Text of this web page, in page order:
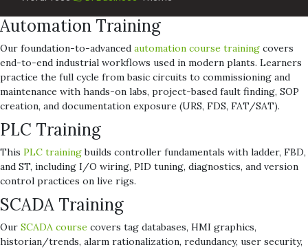
Automation Training
Our foundation-to-advanced automation course training covers
end-to-end industrial workflows used in modern plants. Learners
practice the full cycle from basic circuits to commissioning and
maintenance with hands-on labs, project-based fault finding, SOP
creation, and documentation exposure (URS, FDS, FAT/SAT).
PLC Training
This PLC trainingbuilds controller fundamentals with ladder, FBD,
and ST, including I/O wiring, PID tuning, diagnostics, and version
control practices on live rigs.
SCADA Training
Our SCADA course covers tag databases, HMI graphics,
historian/trends, alarm rationalization, redundancy, user security,